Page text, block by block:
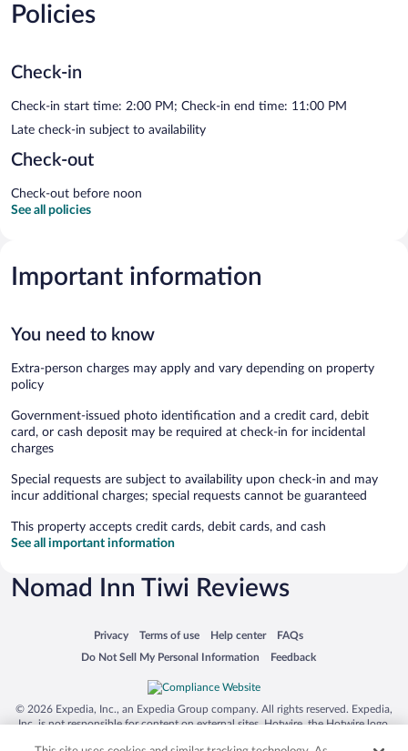
Policies
Check-in
Check-in start time: 2:00 PM; Check-in end time: 11:00 PM
Late check-in subject to availability
Check-out
Check-out before noon
See all policies
Important information
You need to know
Extra-person charges may apply and vary depending on property
policy
Government-issued photo identification and a credit card, debit
card, or cash deposit may be required at check-in for incidental
charges
Special requests are subject to availability upon check-in and may
incur additional charges; special requests cannot be guaranteed
This property accepts credit cards, debit cards, and cash
See all important information
Nomad Inn Tiwi Reviews
Privacy
Opens in a new window
Terms of use
Opens in a new window
Help center
Opens in a new window
FAQs
Opens in a new window
Do Not Sell My Personal Information
Opens in a new window Feedback
Opens in a new window
© 2026 Expedia, Inc., an Expedia Group company. All rights reserved. Expedia,
Inc. is not responsible for content on external sites. Hotwire, the Hotwire logo,